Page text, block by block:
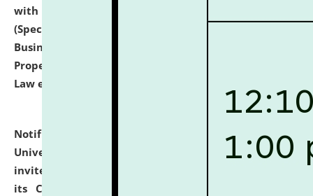
with university as Guest Faculty Member of Law
(Specializations: Constitutional Law, Criminal Law,
Business Law, Environmental Law, Intellectual
Property Right Law, International Law, Human Rights
Law etc.)
Notification dated: July 10, 2026,
National Law
University and Judicial Academy (NLUJA), Assam
invites applications for contractual positions under
its Continuing Legal Education (CLE) and Lawyer